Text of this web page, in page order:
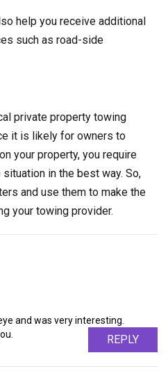
help you receive additional
such as road-side
private property towing
it is likely for owners to
your property, you require
in the best way. So,
and use them to make the
your towing provider.
and was very interesting.
REPLY